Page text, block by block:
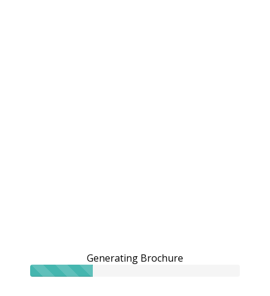
Generating Brochure